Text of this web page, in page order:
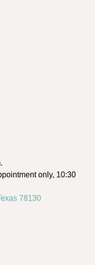
only, 10:30
78130